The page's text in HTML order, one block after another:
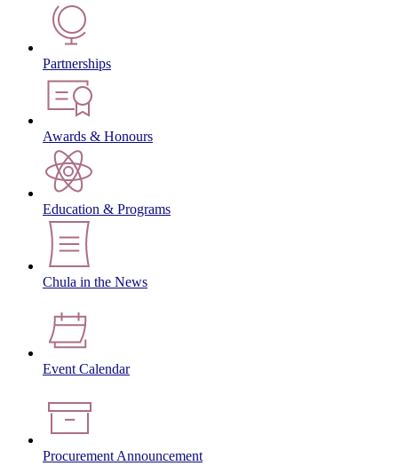
Partnerships
Awards & Honours
Education & Programs
Chula in the News
Event Calendar
Procurement Announcement